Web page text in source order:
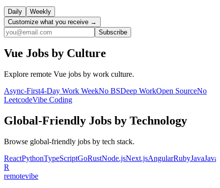
Daily
Weekly
Customize what you receive →
Subscribe
Vue Jobs by Culture
Explore remote Vue jobs by work culture.
Async-First4-Day Work WeekNo BSDeep WorkOpen SourceNo
LeetcodeVibe Coding
Global-Friendly Jobs by Technology
Browse global-friendly jobs by tech stack.
ReactPythonTypeScriptGoRustNode.jsNext.jsAngularRubyJava
R
remotevibe